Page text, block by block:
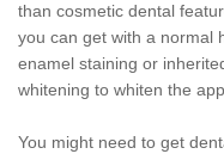
than cosmetic dental
you can get with a normal
enamel staining or
whitening to whiten the
You might need to get